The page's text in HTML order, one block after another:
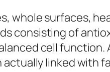
whole surfaces,
consisting of
cell
linked with